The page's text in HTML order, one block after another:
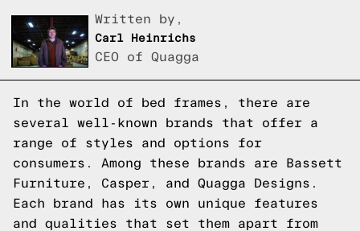
Written by,
Carl Heinrichs
CEO of Quagga
In the world of bed frames, there are
several well-known brands that offer a
range of styles and options for
consumers. Among these brands are Bassett
Furniture, Casper, and Quagga Designs.
Each brand has its own unique features
and qualities that set them apart from